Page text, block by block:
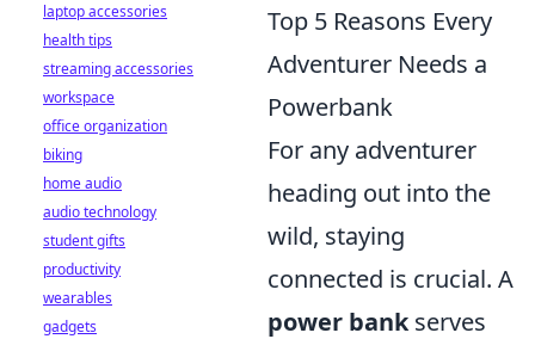
Top 5 Reasons Every
Adventurer Needs a
Powerbank
For any adventurer
heading out into the
wild, staying
connected is crucial. A
power bankserves
laptop accessories
health tips
streaming accessories
workspace
office organization
biking
home audio
audio technology
student gifts
productivity
wearables
gadgets